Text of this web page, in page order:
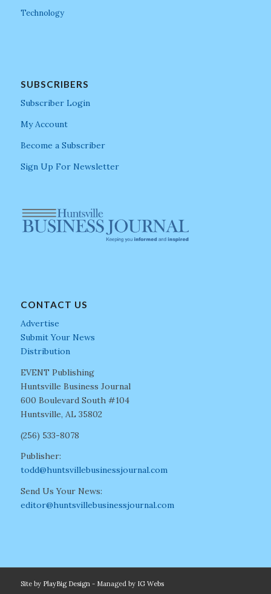
Technology
SUBSCRIBERS
Subscriber Login
My Account
Become a Subscriber
Sign Up For Newsletter
CONTACT US
Advertise
Submit Your News
Distribution
EVENT Publishing
Huntsville Business Journal
600 Boulevard South #104
Huntsville, AL 35802
(256) 533-8078
Publisher:
todd@huntsvillebusinessjournal.com
Send Us Your News:
editor@huntsvillebusinessjournal.com
Site by PlayBig Design- Managed by IG Webs